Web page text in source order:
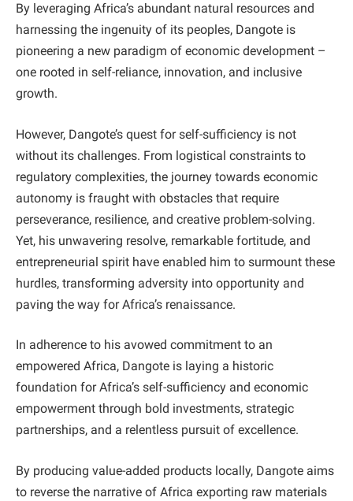
By leveraging Africa’s abundant natural resources and
harnessing the ingenuity of its peoples, Dangote is
pioneering a new paradigm of economic development –
one rooted in self-reliance, innovation, and inclusive
growth.
However, Dangote’s quest for self-sufficiency is not
without its challenges. From logistical constraints to
regulatory complexities, the journey towards economic
autonomy is fraught with obstacles that require
perseverance, resilience, and creative problem-solving.
Yet, his unwavering resolve, remarkable fortitude, and
entrepreneurial spirit have enabled him to surmount these
hurdles, transforming adversity into opportunity and
paving the way for Africa’s renaissance.
In adherence to his avowed commitment to an
empowered Africa, Dangote is laying a historic
foundation for Africa’s self-sufficiency and economic
empowerment through bold investments, strategic
partnerships, and a relentless pursuit of excellence.
By producing value-added products locally, Dangote aims
to reverse the narrative of Africa exporting raw materials